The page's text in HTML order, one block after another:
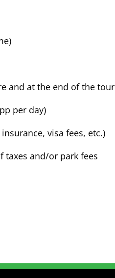
and at the end of the tour
per day)
visa fees, etc.)
taxes and/or park fees